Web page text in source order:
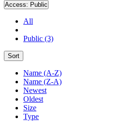
Access: Public
All
Public (3)
Sort
Name (A-Z)
Name (Z-A)
Newest
Oldest
Size
Type